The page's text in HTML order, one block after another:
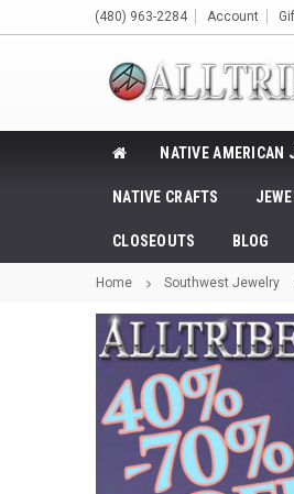
(480) 963-2284 Account
NATIVE AMERICAN
NATIVE CRAFTS
CLOSEOUTS BLOG
Home Southwest Jewelry